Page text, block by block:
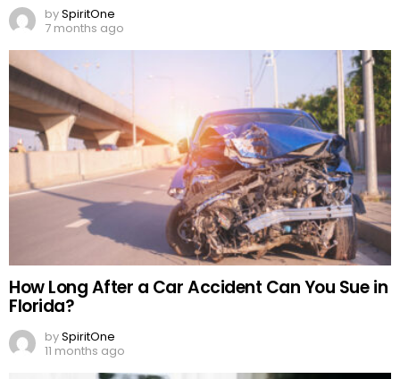
bySpiritOne
7 months ago
How Long After a Car Accident Can You Sue in
Florida?
bySpiritOne
11 months ago